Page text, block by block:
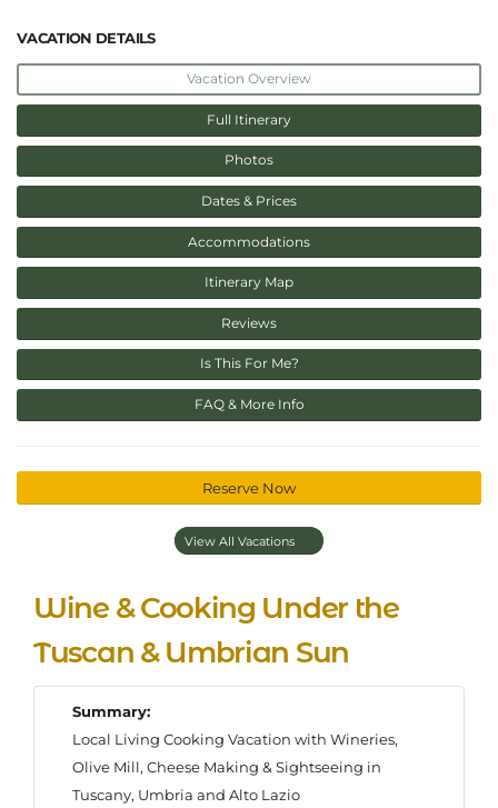
VACATION DETAILS
Vacation Overview
Full Itinerary
Photos
Dates & Prices
Accommodations
Itinerary Map
Reviews
Is This For Me?
FAQ & More Info
Reserve Now
View All Vacations
Wine & Cooking Under the
Tuscan & Umbrian Sun
Summary:
Local Living Cooking Vacation with Wineries,
Olive Mill, Cheese Making & Sightseeing in
Tuscany, Umbria and Alto Lazio